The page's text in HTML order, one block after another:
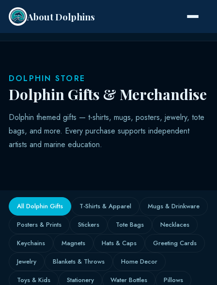
About Dolphins
DOLPHIN STORE
Dolphin Gifts & Merchandise
Dolphin themed gifts — t-shirts, mugs, posters, jewelry, tote
bags, and more. Every purchase supports independent
artists and marine education.
All Dolphin Gifts T-Shirts & Apparel
Mugs & Drinkware
Posters & Prints
Stickers Tote Bags
Necklaces
Keychains
Magnets Hats & Caps
Greeting Cards
Jewelry
Blankets & Throws
Home Decor
Toys & Kids
Stationery Water Bottles
Pillows